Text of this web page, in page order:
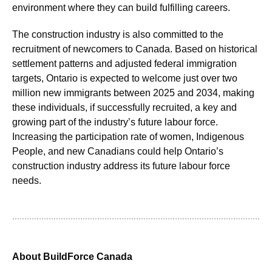
environment where they can build fulfilling careers.
The construction industry is also committed to the
recruitment of newcomers to Canada. Based on historical
settlement patterns and adjusted federal immigration
targets, Ontario is expected to welcome just over two
million new immigrants between 2025 and 2034, making
these individuals, if successfully recruited, a key and
growing part of the industry’s future labour force.
Increasing the participation rate of women, Indigenous
People, and new Canadians could help Ontario’s
construction industry address its future labour force
needs.
About BuildForce Canada